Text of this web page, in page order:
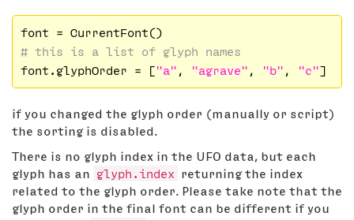
# this is a list of glyph names
font.glyphOrder = ["a" , "agrave" , "b" , "c"
if you changed the glyph order (manually or script)
the sorting is disabled.
There is no glyph index in the UFO data, but each
glyph has an
glyph.index
returning the index
related to the glyph order. Please take note that the
glyph order in the final font can be different if you